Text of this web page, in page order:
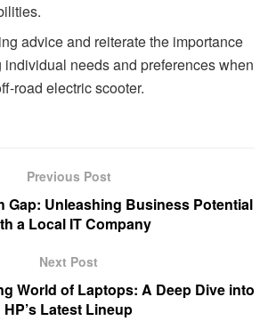
advice and reiterate the importance
individual needs and preferences when
road electric scooter.
Previous Post
Gap: Unleashing Business Potential
a Local IT Company
Next Post
World of Laptops: A Deep Dive into
HP’s Latest Lineup